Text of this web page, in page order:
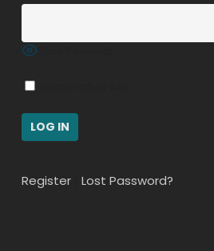
Show Password
Register| Lost Password?